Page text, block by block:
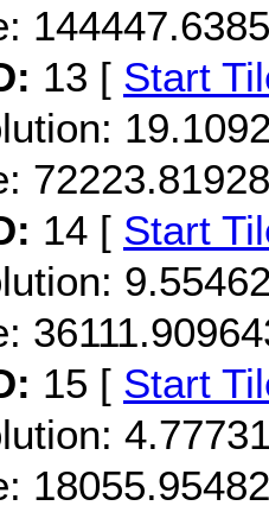
13 [ Start
14 [ Start
15 [ Start